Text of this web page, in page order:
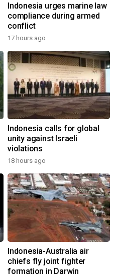
Indonesia urges marine law
compliance during armed
conflict
17 hours ago
Indonesia calls for global
unity against Israeli
violations
18 hours ago
Indonesia-Australia air
chiefs fly joint fighter
formation in Darwin